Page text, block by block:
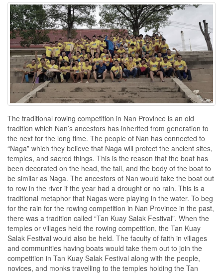
The traditional rowing competition in Nan Province is an old
tradition which Nan’s ancestors has inherited from generation to
the next for the long time. The people of Nan has connected to
“Naga” which they believe that Naga will protect the ancient sites,
temples, and sacred things. This is the reason that the boat has
been decorated on the head, the tail, and the body of the boat to
be similar as Naga. The ancestors of Nan would take the boat out
to row in the river if the year had a drought or no rain. This is a
traditional metaphor that Nagas were playing in the water. To beg
for the rain for the rowing competition in Nan Province in the past,
there was a tradition called “Tan Kuay Salak Festival”. When the
temples or villages held the rowing competition, the Tan Kuay
Salak Festival would also be held. The faculty of faith in villages
and communities having boats would take them out to join the
competition in Tan Kuay Salak Festival along with the people,
novices, and monks travelling to the temples holding the Tan